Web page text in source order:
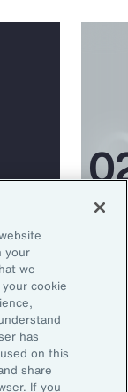
the
your
we
cookie
has
on this
share
If you